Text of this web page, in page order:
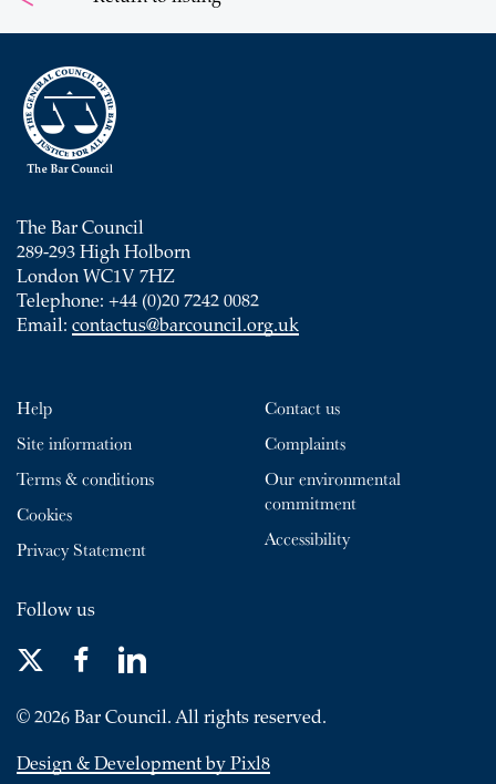
The Bar Council
289-293 High Holborn
London WC1V 7HZ
Telephone: +44 (0)20 7242 0082
Email: contactus@barcouncil.org.uk
Help
Site information
Terms & conditions
Cookies
Privacy Statement
Contact us
Complaints
Our environmental
commitment
Accessibility
Follow us
© 2026 Bar Council. All rights reserved.
Design & Development by Pixl8